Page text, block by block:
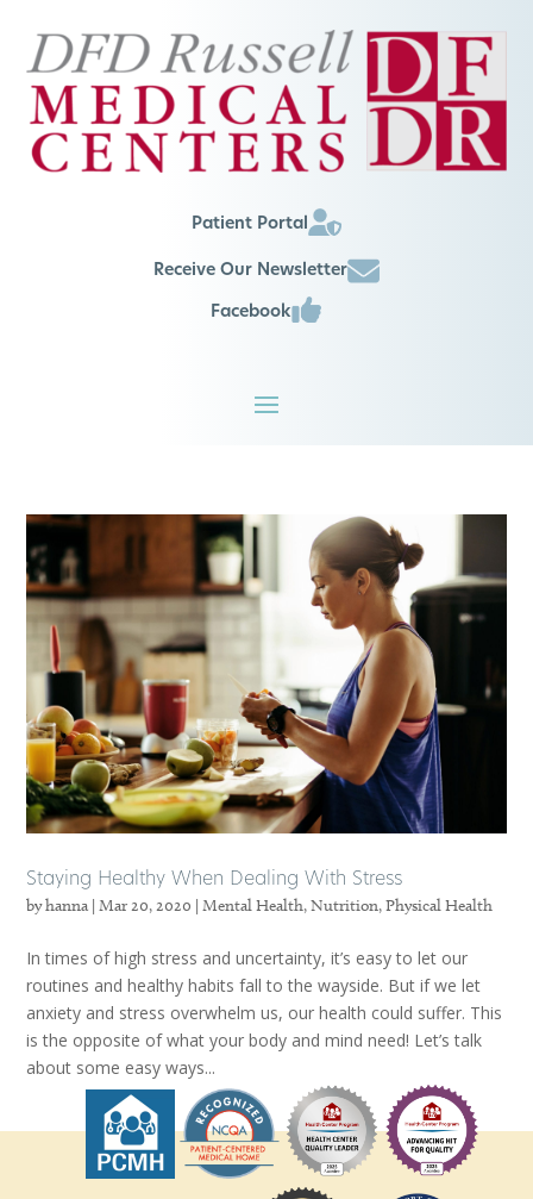
Patient Portal
Receive Our Newsletter
Facebook
Staying Healthy When Dealing With Stress
byhanna |Mar 20, 2020 |Mental Health,Nutrition,Physical Health
In times of high stress and uncertainty, it’s easy to let our
routines and healthy habits fall to the wayside. But if we let
anxiety and stress overwhelm us, our health could suffer. This
is the opposite of what your body and mind need! Let’s talk
about some easy ways...